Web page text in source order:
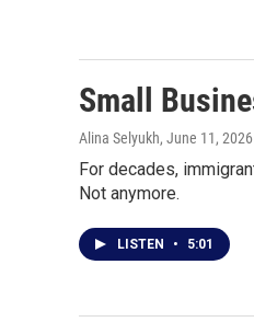
Small
Alina Selyukh, June 11, 2026
For decades,
Not anymore.
LISTEN • 5:01